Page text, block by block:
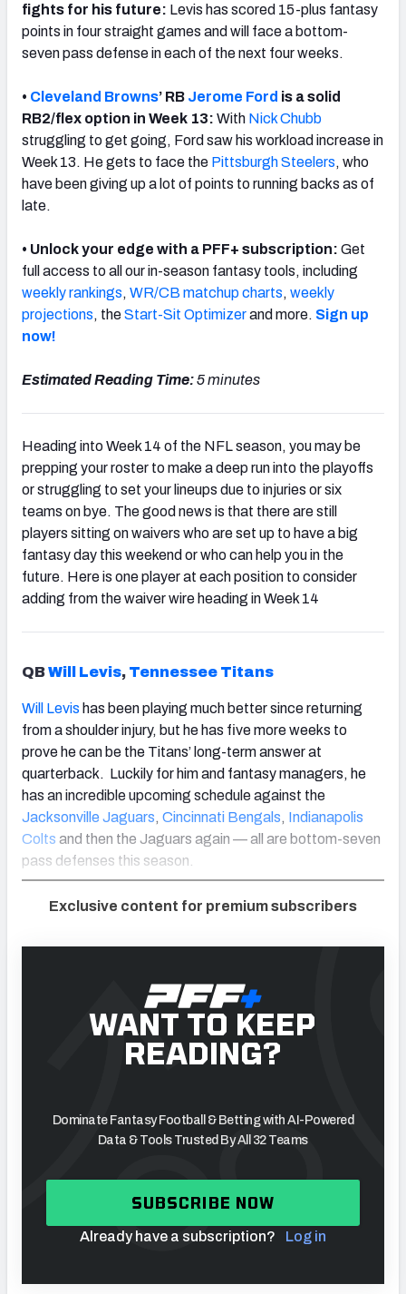
Cheat Sheets
fights for his future: Levis has scored 15-plus fantasy
points in four straight games and will face a bottom-
seven pass defense in each of the next four weeks.
• Cleveland Browns’ RB Jerome Ford is a solid
RB2/flex option in Week 13: With Nick Chubb
struggling to get going, Ford saw his workload increase in
Week 13. He gets to face the Pittsburgh Steelers, who
have been giving up a lot of points to running backs as of
late.
• Unlock your edge with a PFF+ subscription: Get
full access to all our in-season fantasy tools, including
weekly rankings, WR/CB matchup charts, weekly
projections, theStart-Sit Optimizerand more. Sign up
now!
Estimated Reading Time:5 minutes
Heading into Week 14 of the NFL season, you may be
prepping your roster to make a deep run into the playoffs
or struggling to set your lineups due to injuries or six
teams on bye. The good news is that there are still
players sitting on waivers who are set up to have a big
fantasy day this weekend or who can help you in the
future. Here is one player at each position to consider
adding from the waiver wire heading in Week 14
QBWill Levis, Tennessee Titans
Will Levis has been playing much better since returning
from a shoulder injury, but he has five more weeks to
prove he can be the Titans’ long-term answer at
quarterback. Luckily for him and fantasy managers, he
has an incredible upcoming schedule against the
Jacksonville Jaguars, Cincinnati Bengals, Indianapolis
Colts and then the Jaguars again — all are bottom-seven
pass defenses this season.
Exclusive content for premium subscribers
WANT TO KEEP
READING?
Dominate Fantasy Football & Betting with AI-Powered
Data & Tools Trusted By All 32 Teams
SUBSCRIBE NOW
Already have a subscription? Log in